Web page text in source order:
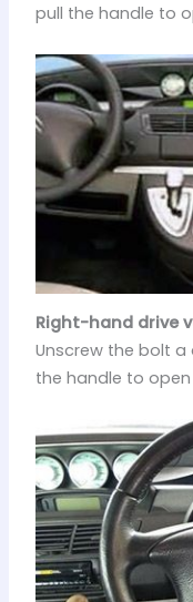
pull the handle to
Right-hand drive
Unscrew the bolt
the handle to